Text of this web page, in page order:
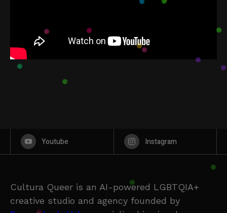
Youtube Instagram
Cultura Queer is an AI-powered LGBTQIA+
creative studio and agency founded by